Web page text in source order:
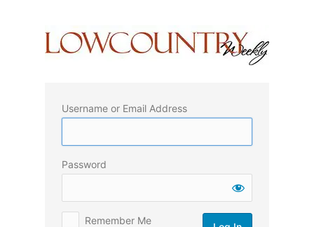
Username or Email Address
Password
Remember Me